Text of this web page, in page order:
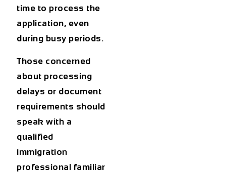
time to process the
application, even
during busy periods.
Those concerned
about processing
delays or document
requirements should
speak with a
qualified
immigration
professional familiar